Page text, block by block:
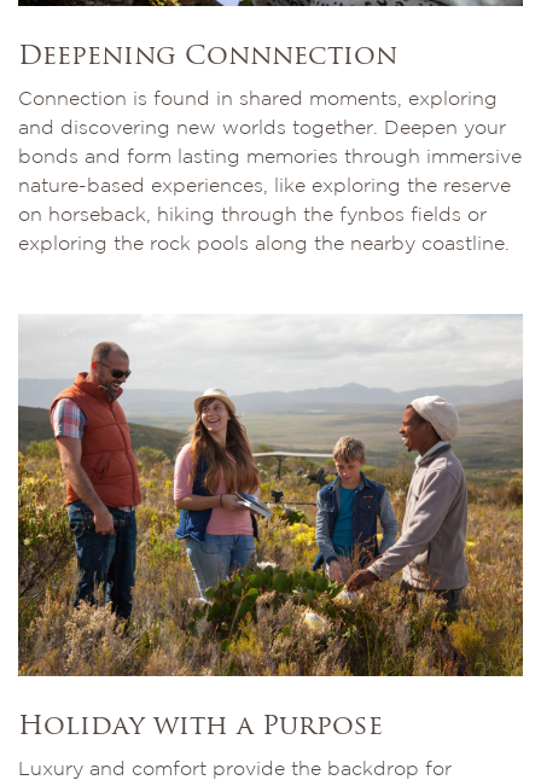
Deepening Connnection
Connection is found in shared moments, exploring
and discovering new worlds together. Deepen your
bonds and form lasting memories through immersive
nature-based experiences, like exploring the reserve
on horseback, hiking through the fynbos fields or
exploring the rock pools along the nearby coastline.
Holiday with a Purpose
Luxury and comfort provide the backdrop for